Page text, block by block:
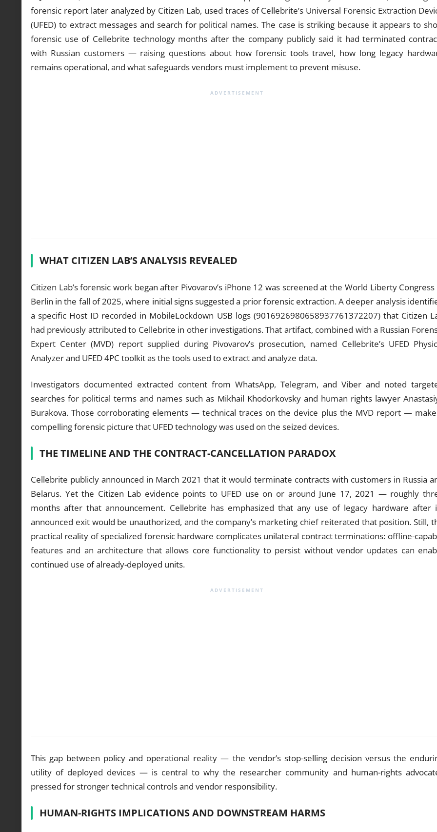
forensic report later analyzed by Citizen Lab, used traces of Cellebrite’s Universal Forensic Extraction
(UFED) to extract messages and search for political names. The case is striking because it appears to
forensic use of Cellebrite technology months after the company publicly said it had terminated
with Russian customers — raising questions about how forensic tools travel, how long legacy
remains operational, and what safeguards vendors must implement to prevent misuse.
WHAT CITIZEN LAB’S ANALYSIS REVEALED
Citizen Lab’s forensic work began after Pivovarov’s iPhone 12 was screened at the World Liberty Congress
Berlin in the fall of 2025, where initial signs suggested a prior forensic extraction. A deeper analysis
a specific Host ID recorded in MobileLockdown USB logs (9016926980658937761372207) that Citizen
had previously attributed to Cellebrite in other investigations. That artifact, combined with a Russian
Expert Center (MVD) report supplied during Pivovarov’s prosecution, named Cellebrite’s UFED
Analyzer and UFED 4PC toolkit as the tools used to extract and analyze data.
Investigators documented extracted content from WhatsApp, Telegram, and Viber and noted
searches for political terms and names such as Mikhail Khodorkovsky and human rights lawyer
Burakova. Those corroborating elements — technical traces on the device plus the MVD report —
compelling forensic picture that UFED technology was used on the seized devices.
THE TIMELINE AND THE CONTRACT-CANCELLATION PARADOX
Cellebrite publicly announced in March 2021 that it would terminate contracts with customers in Russia
Belarus. Yet the Citizen Lab evidence points to UFED use on or around June 17, 2021 — roughly
months after that announcement. Cellebrite has emphasized that any use of legacy hardware after
announced exit would be unauthorized, and the company’s marketing chief reiterated that position. Still,
practical reality of specialized forensic hardware complicates unilateral contract terminations: offline-
features and an architecture that allows core functionality to persist without vendor updates can
continued use of already-deployed units.
This gap between policy and operational reality — the vendor’s stop-selling decision versus the
utility of deployed devices — is central to why the researcher community and human-rights
pressed for stronger technical controls and vendor responsibility.
HUMAN-RIGHTS IMPLICATIONS AND DOWNSTREAM HARMS